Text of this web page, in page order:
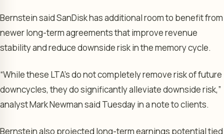
Bernstein said SanDisk has additional room to benefit from
newer long-term agreements that improve revenue
stability and reduce downside risk in the memory cycle.
“While these LTA’s do not completely remove risk of future
downcycles, they do significantly alleviate downside risk,”
analyst Mark Newman said Tuesday in a note to clients.
Bernstein also projected long-term earnings potential tied